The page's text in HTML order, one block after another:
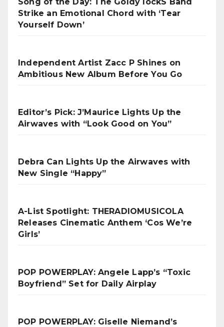
Strike an Emotional Chord with ‘Tear
Yourself Down’
Independent Artist Zacc P Shines on
Ambitious New Album Before You Go
Editor’s Pick: J’Maurice Lights Up the
Airwaves with “Look Good on You”
Debra Can Lights Up the Airwaves with
New Single “Happy”
A-List Spotlight: THERADIOMUSICOLA
Releases Cinematic Anthem ‘Cos We’re
Girls’
POP POWERPLAY: Angele Lapp’s “Toxic
Boyfriend” Set for Daily Airplay
POP POWERPLAY: Giselle Niemand’s